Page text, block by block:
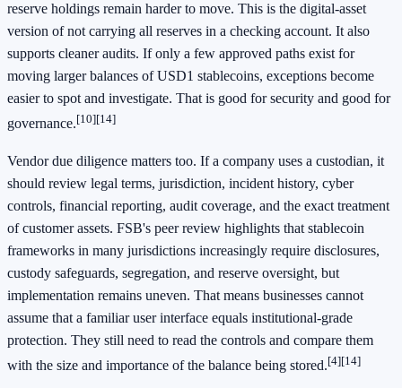
reserve holdings remain harder to move. This is the digital-asset
version of not carrying all reserves in a checking account. It also
supports cleaner audits. If only a few approved paths exist for
moving larger balances of USD1 stablecoins, exceptions become
easier to spot and investigate. That is good for security and good for
governance.[10][14]
Vendor due diligence matters too. If a company uses a custodian, it
should review legal terms, jurisdiction, incident history, cyber
controls, financial reporting, audit coverage, and the exact treatment
of customer assets. FSB's peer review highlights that stablecoin
frameworks in many jurisdictions increasingly require disclosures,
custody safeguards, segregation, and reserve oversight, but
implementation remains uneven. That means businesses cannot
assume that a familiar user interface equals institutional-grade
protection. They still need to read the controls and compare them
with the size and importance of the balance being stored.[4][14]